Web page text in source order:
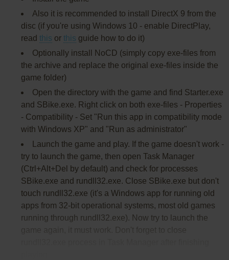
Also it is recommended to install DirectX 9 from the
disc (if you're using Windows 10 - enable DirectPlay,
read this or this guide how to do it)
Optionally install NoCD (simply copy exe-files from
the archive and replace the original exe-files inside the
game folder)
Open the directory with the game and find Starter.exe
and SBike.exe. Right click on both exe-files - Properties
- Compatibility - Set "Run this app in compatibility mode
with Windows XP" and "Run as administrator"
Launch the game and play. If the game doesn't work -
try to launch the game, then open Task Manager
(Ctrl+Alt+Del by default) and check for processes
SBike.exe and rundll32.exe. Close SBike.exe but don't
touch rundll32.exe (it's a Windows app for running old
apps from 32-bit operational systems, most old games
running through rundll32.exe). Now try to launch the
game again, it must work. Don't forget to close